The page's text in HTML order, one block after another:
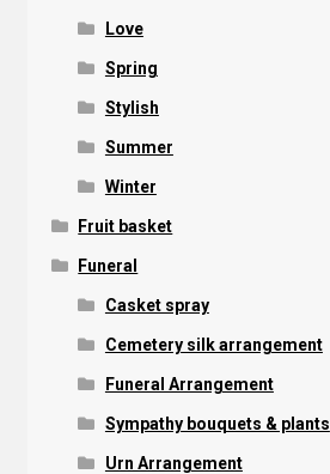
Love
Spring
Stylish
Summer
Winter
Fruit basket
Funeral
Casket spray
Cemetery silk arrangement
Funeral Arrangement
Sympathy bouquets & plants
Urn Arrangement